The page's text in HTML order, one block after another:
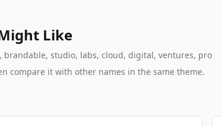
Like
studio, labs, cloud, digital, ventures, pro
compare it with other names in the same theme.